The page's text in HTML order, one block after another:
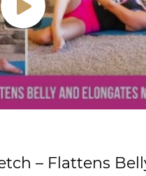
– Flattens